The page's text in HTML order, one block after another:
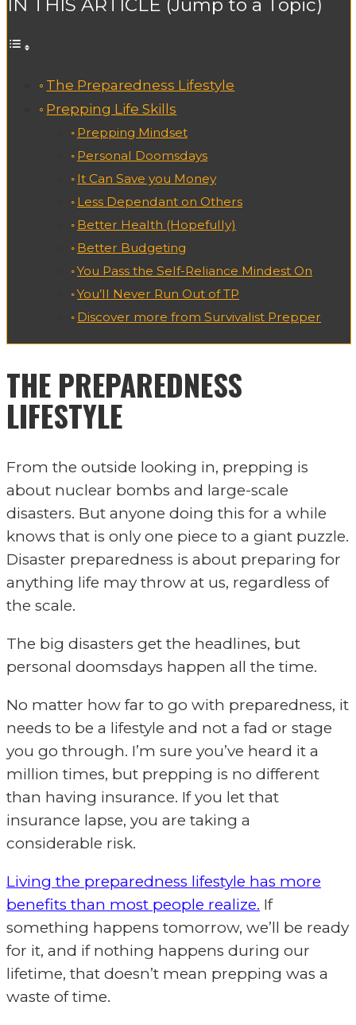
IN THIS ARTICLE (Jump to a Topic)
The Preparedness Lifestyle
Prepping Life Skills
Prepping Mindset
Personal Doomsdays
It Can Save you Money
Less Dependant on Others
Better Health (Hopefully)
Better Budgeting
You Pass the Self-Reliance Mindest On
You’ll Never Run Out of TP
Discover more from Survivalist Prepper
THE PREPAREDNESS
LIFESTYLE
From the outside looking in, prepping is
about nuclear bombs and large-scale
disasters. But anyone doing this for a while
knows that is only one piece to a giant puzzle.
Disaster preparedness is about preparing for
anything life may throw at us, regardless of
the scale.
The big disasters get the headlines, but
personal doomsdays happen all the time.
No matter how far to go with preparedness, it
needs to be a lifestyle and not a fad or stage
you go through. I’m sure you’ve heard it a
million times, but prepping is no different
than having insurance. If you let that
insurance lapse, you are taking a
considerable risk.
Living the preparedness lifestyle has more
benefits than most people realize. If
something happens tomorrow, we’ll be ready
for it, and if nothing happens during our
lifetime, that doesn’t mean prepping was a
waste of time.